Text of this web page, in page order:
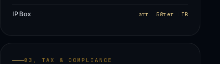
IP Box art. 50ter LIR
03, TAX & COMPLIANCE